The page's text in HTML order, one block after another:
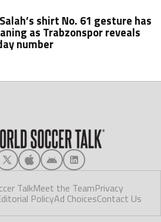
shirt No. 61 gesture has
as Trabzonspor reveals
number
TalkMeet the TeamPrivacy
PolicyAd ChoicesContact Us